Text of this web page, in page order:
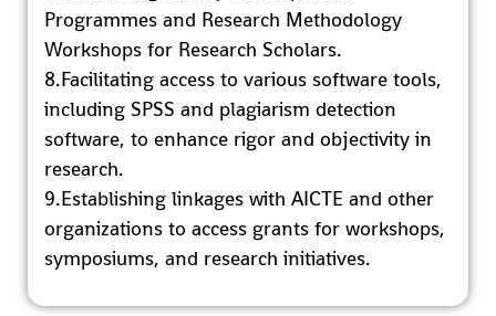
Programmes and Research Methodology
Workshops for Research Scholars.
8.Facilitating access to various software tools,
including SPSS and plagiarism detection
software, to enhance rigor and objectivity in
research.
9.Establishing linkages with AICTE and other
organizations to access grants for workshops,
symposiums, and research initiatives.